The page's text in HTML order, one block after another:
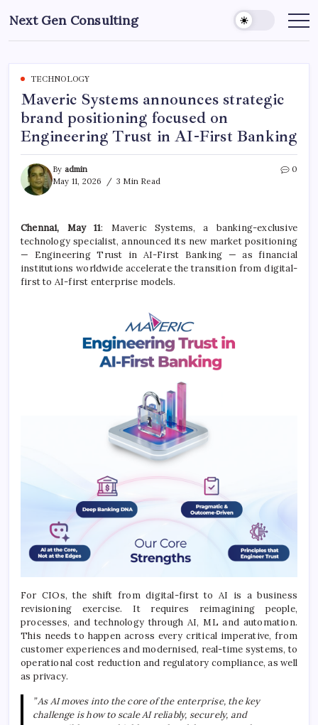
to
content
Next Gen Consulting
Business
for
TECHNOLOGY
Maveric Systems announces strategic
brand positioning focused on
Engineering Trust in AI-First Banking
By admin
May 11, 2026
3 Min Read
0
Chennai, May 11: Maveric Systems, a banking-exclusive
technology specialist, announced its new market positioning
— Engineering Trust in AI-First Banking — as financial
institutions worldwide accelerate the transition from digital-
first to AI-first enterprise models.
For CIOs, the shift from digital-first to AI is a business
revisioning exercise. It requires reimagining people,
processes, and technology through AI, ML and automation.
This needs to happen across every critical imperative, from
customer experiences and modernised, real-time systems, to
operational cost reduction and regulatory compliance, as well
as privacy.
” As AI moves into the core of the enterprise, the key
challenge is how to scale AI reliably, securely, and